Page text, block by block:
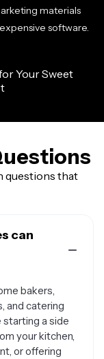
materials
software.
questions that
can
bakers,
and catering
starting a side
your kitchen,
or offering